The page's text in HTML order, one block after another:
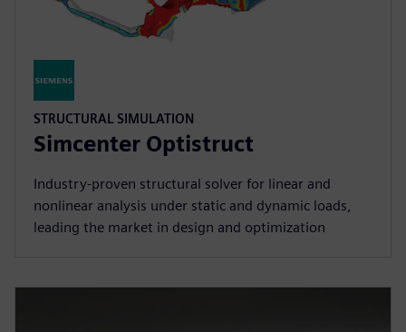
STRUCTURAL SIMULATION
Simcenter Optistruct
Industry‑proven structural solver for linear and
nonlinear analysis under static and dynamic loads,
leading the market in design and optimization